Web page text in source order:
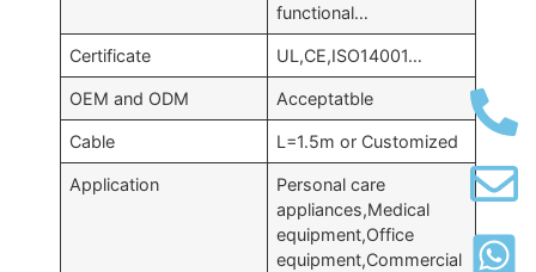
functional…
Certificate UL,CE,ISO14001…
OEM and ODM Acceptatble
Cable L=1.5m or Customized
Application
Personal care
appliances,Medical
equipment,Office
equipment,Commercial